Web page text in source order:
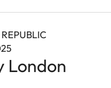
London